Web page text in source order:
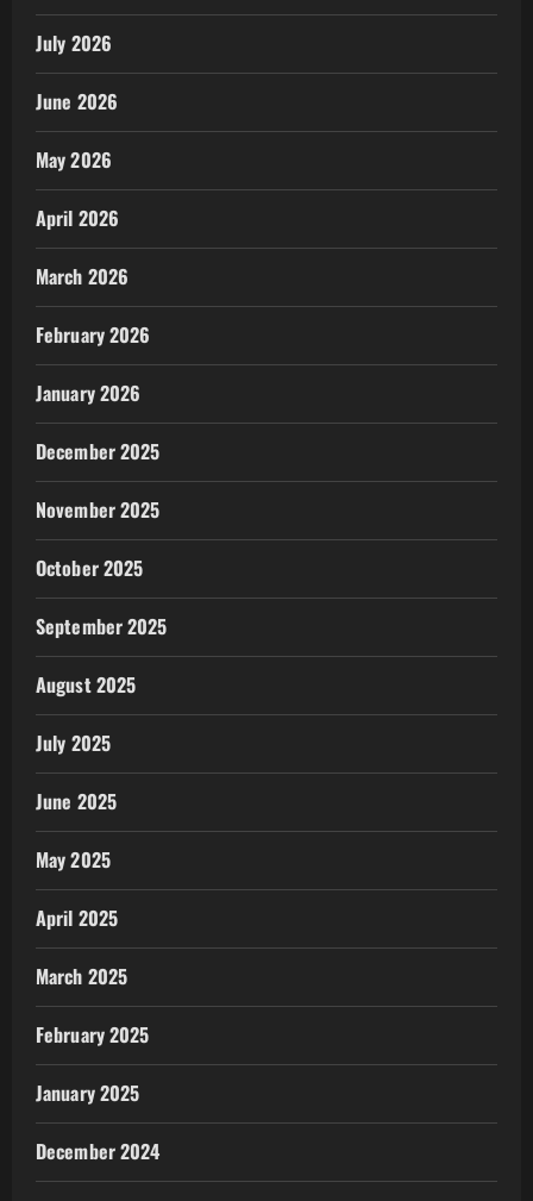
July 2026
June 2026
May 2026
April 2026
March 2026
February 2026
January 2026
December 2025
November 2025
October 2025
September 2025
August 2025
July 2025
June 2025
May 2025
April 2025
March 2025
February 2025
January 2025
December 2024